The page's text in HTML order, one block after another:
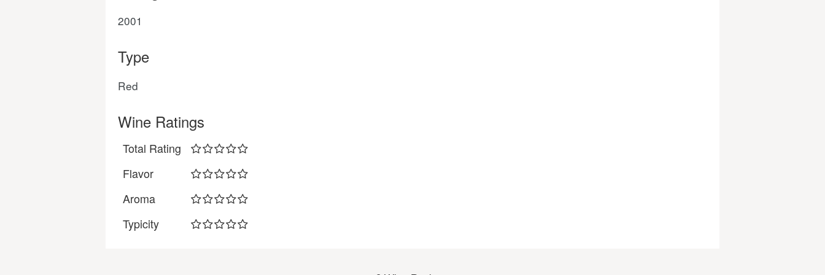
2001
Type
Red
Wine Ratings
Total Rating
Flavor
Aroma
Typicity